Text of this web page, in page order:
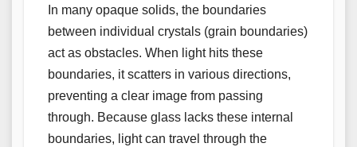
In many opaque solids, the boundaries
between individual crystals (grain boundaries)
act as obstacles. When light hits these
boundaries, it scatters in various directions,
preventing a clear image from passing
through. Because glass lacks these internal
boundaries, light can travel through the